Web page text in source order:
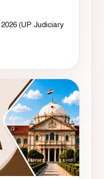
(UP Judiciary